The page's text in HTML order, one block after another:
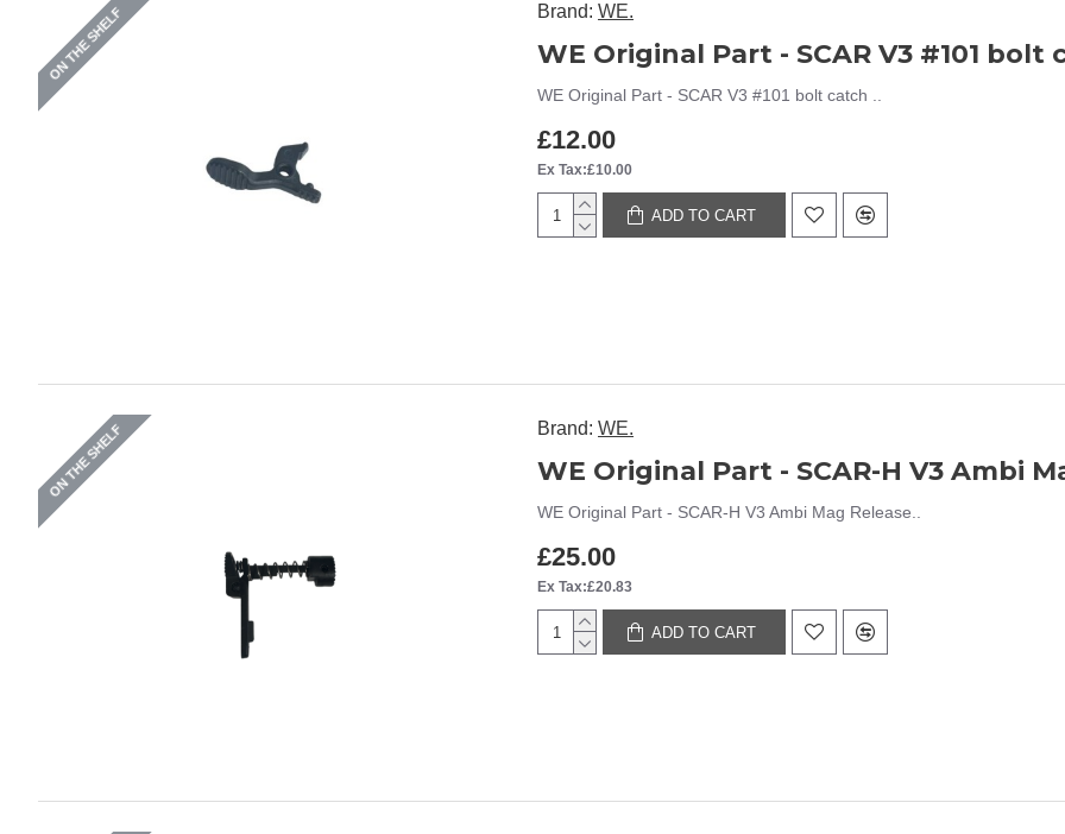
ON THE SHELF Brand: WE.
WE Original Part - SCAR V3 #101 bolt
WE Original Part - SCAR V3 #101 bolt catch ..
£12.00
Ex Tax:£10.00
ADD TO CART
ON THE SHELF Brand: WE.
WE Original Part - SCAR-H V3 Ambi
WE Original Part - SCAR-H V3 Ambi Mag Release..
£25.00
Ex Tax:£20.83
ADD TO CART